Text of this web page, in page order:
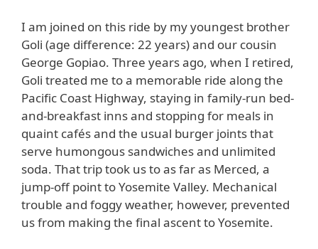
I am joined on this ride by my youngest brother
Goli (age difference: 22 years) and our cousin
George Gopiao. Three years ago, when I retired,
Goli treated me to a memorable ride along the
Pacific Coast Highway, staying in family-run bed-
and-breakfast inns and stopping for meals in
quaint cafés and the usual burger joints that
serve humongous sandwiches and unlimited
soda. That trip took us to as far as Merced, a
jump-off point to Yosemite Valley. Mechanical
trouble and foggy weather, however, prevented
us from making the final ascent to Yosemite.